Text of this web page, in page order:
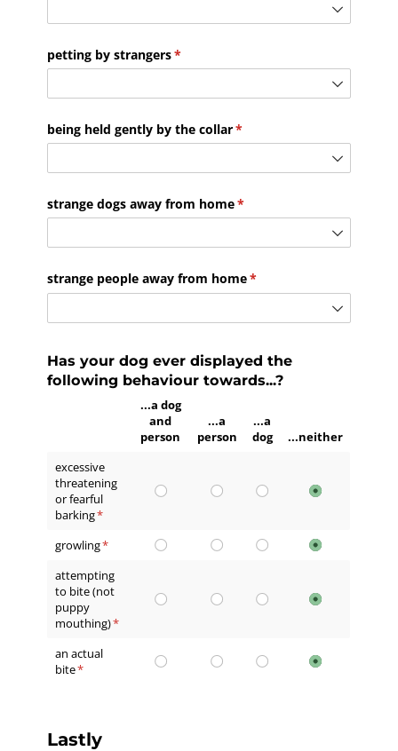
petting by strangers*
(required)
being held gently by the collar*
(required)
strange dogs away from home*
(required)
strange people away from home*
(required)
Has your dog ever displayed the
following behaviour towards...?
...a dog
and
person
...a
person
...a
dog
...neither
excessive
threatening
or fearful
barking*
(required)
growling*
(required)
attempting
to bite (not
puppy
mouthing)*
(required)
an actual
bite*
(required)
Lastly